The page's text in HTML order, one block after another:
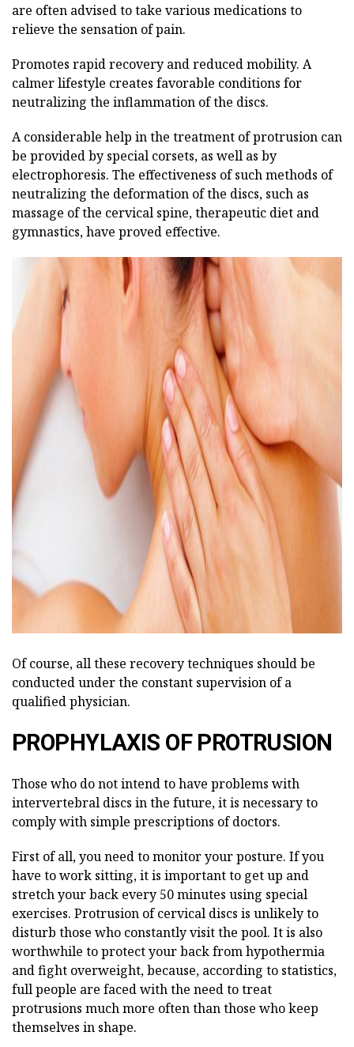
are often advised to take various medications to
relieve the sensation of pain.
Promotes rapid recovery and reduced mobility. A
calmer lifestyle creates favorable conditions for
neutralizing the inflammation of the discs.
A considerable help in the treatment of protrusion can
be provided by special corsets, as well as by
electrophoresis. The effectiveness of such methods of
neutralizing the deformation of the discs, such as
massage of the cervical spine, therapeutic diet and
gymnastics, have proved effective.
ad
Of course, all these recovery techniques should be
conducted under the constant supervision of a
qualified physician.
PROPHYLAXIS OF PROTRUSION
Those who do not intend to have problems with
intervertebral discs in the future, it is necessary to
comply with simple prescriptions of doctors.
First of all, you need to monitor your posture. If you
have to work sitting, it is important to get up and
stretch your back every 50 minutes using special
exercises. Protrusion of cervical discs is unlikely to
disturb those who constantly visit the pool. It is also
worthwhile to protect your back from hypothermia
and fight overweight, because, according to statistics,
full people are faced with the need to treat
protrusions much more often than those who keep
themselves in shape.